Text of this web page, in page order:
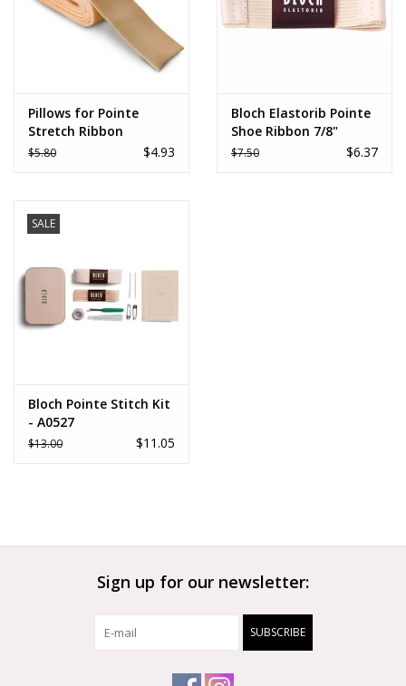
Pillows for Pointe
Stretch Ribbon
$5.80 $4.93
Bloch Elastorib Pointe
Shoe Ribbon 7/8"
$7.50 $6.37
SALE
Bloch Pointe Stitch Kit
- A0527
$13.00 $11.05
Sign up for our newsletter:
SUBSCRIBE